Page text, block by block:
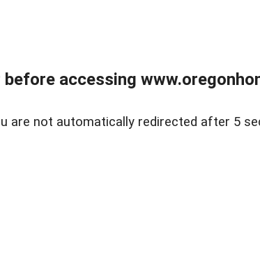
accessing
are not automatically redirected after 5